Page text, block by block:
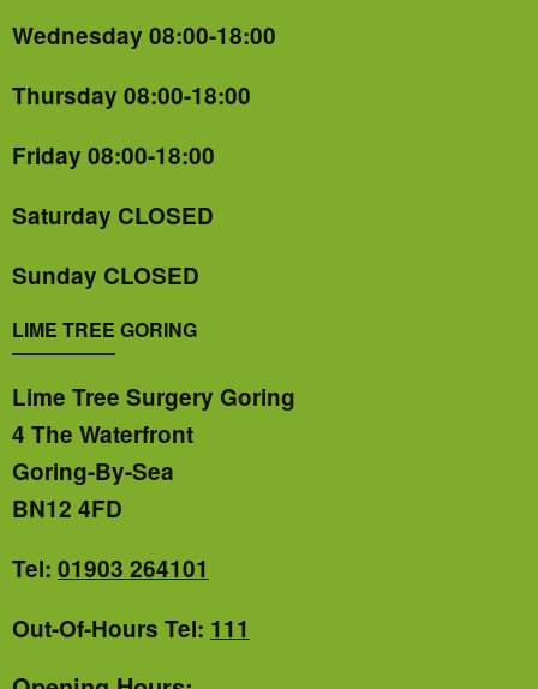
Wednesday 08:00-18:00
Thursday 08:00-18:00
Friday 08:00-18:00
Saturday CLOSED
Sunday CLOSED
LIME TREE GORING
Lime Tree Surgery Goring
4 The Waterfront
Goring-By-Sea
BN12 4FD
Tel: 01903 264101
Out-Of-Hours Tel: 111